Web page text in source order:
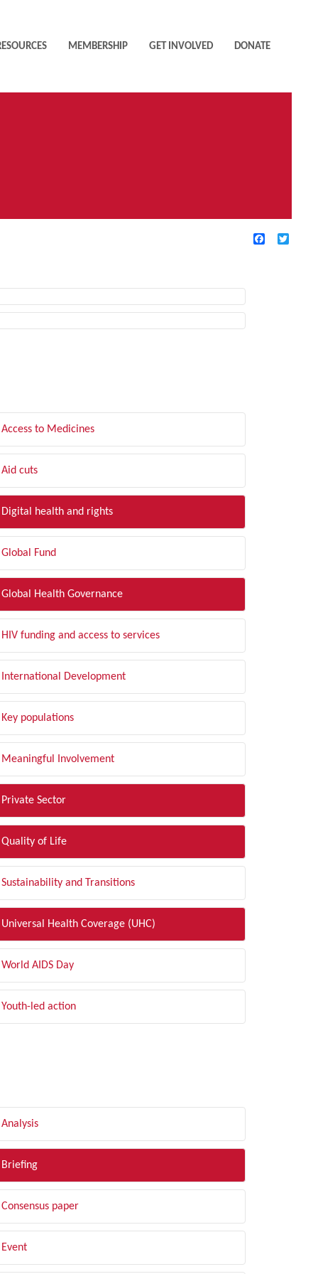
MEMBERSHIP GET INVOLVED DONATE
Facebook
Access to Medicines
Aid cuts
Digital health and rights
Global Fund
Global Health Governance
HIV funding and access to services
International Development
Key populations
Meaningful Involvement
Private Sector
Quality of Life
Sustainability and Transitions
Universal Health Coverage (UHC)
World AIDS Day
Youth-led action
Analysis
Briefing
Consensus paper
Event